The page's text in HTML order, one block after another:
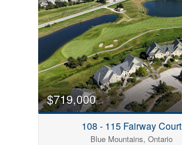
Condominium
Pool
Open House
$719,000
108 - 115 Fairway Court
Blue Mountains, Ontario